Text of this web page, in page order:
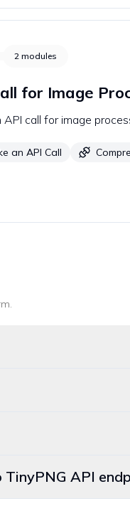
2 modules
for Image
API call for image
an API Call
.
API